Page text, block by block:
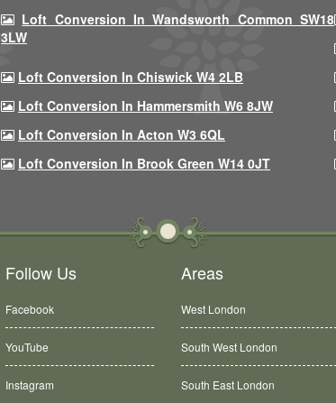
Loft Conversion In Wandsworth Common SW18
3LW
Loft Conversion In Chiswick W4 2LB
Loft Conversion In Hammersmith W6 8JW
Loft Conversion In Acton W3 6QL
Loft Conversion In Brook Green W14 0JT
Follow Us
Facebook
YouTube
Instagram
Areas
West London
South West London
South East London